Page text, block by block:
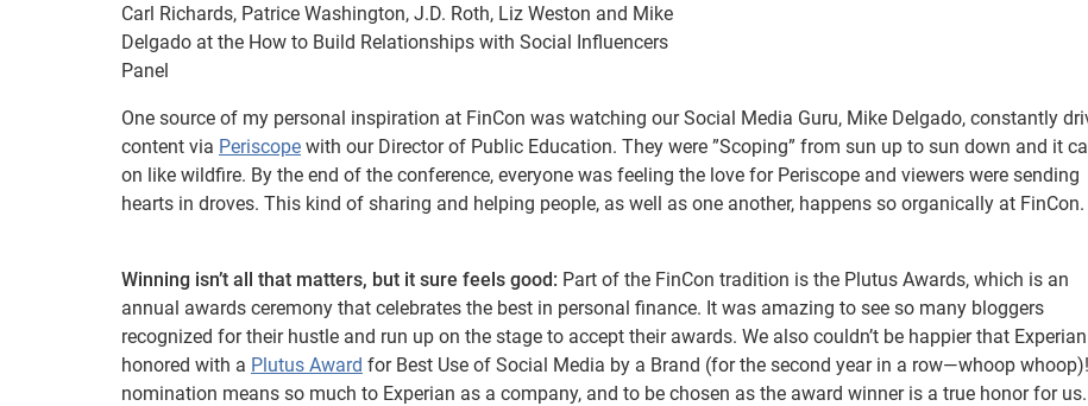
Carl Richards, Patrice Washington, J.D. Roth, Liz Weston and Mike
Delgado at the How to Build Relationships with Social Influencers
Panel
One source of my personal inspiration at FinCon was watching our Social Media Guru, Mike Delgado, constantly
content via Periscope with our Director of Public Education. They were ”Scoping” from sun up to sun down and it
on like wildfire. By the end of the conference, everyone was feeling the love for Periscope and viewers were sending
hearts in droves. This kind of sharing and helping people, as well as one another, happens so organically at FinCon.
Winning isn’t all that matters, but it sure feels good: Part of the FinCon tradition is the Plutus Awards, which is an
annual awards ceremony that celebrates the best in personal finance. It was amazing to see so many bloggers
recognized for their hustle and run up on the stage to accept their awards. We also couldn’t be happier that
honored with a Plutus Award for Best Use of Social Media by a Brand (for the second year in a row—whoop
nomination means so much to Experian as a company, and to be chosen as the award winner is a true honor for us.